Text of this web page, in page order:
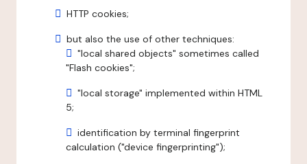
HTTP cookies;
but also the use of other techniques:
"local shared objects" sometimes called
"Flash cookies";
"local storage" implemented within HTML
5;
identification by terminal fingerprint
calculation ("device fingerprinting");